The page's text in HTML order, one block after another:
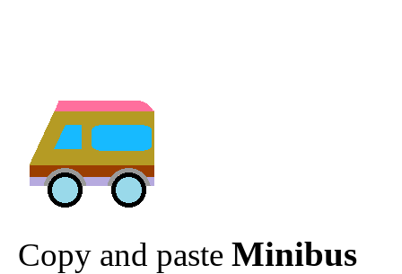
Copy and paste Minibus